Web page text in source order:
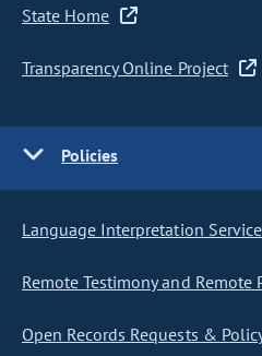
State Home
Transparency Online Project
Policies
Language Interpretation
Remote Testimony and Remote
Open Records Requests &